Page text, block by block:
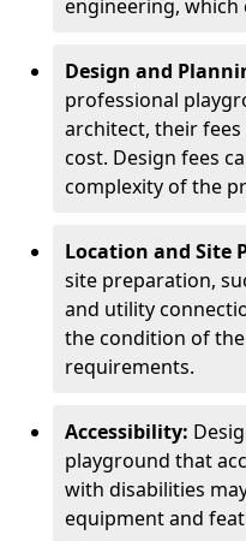
engineering, which
Design and
professional
architect, their
cost. Design fees
complexity of the
Location and Site
site preparation,
and utility
the condition of
requirements.
Accessibility:
playground that
with disabilities
equipment and